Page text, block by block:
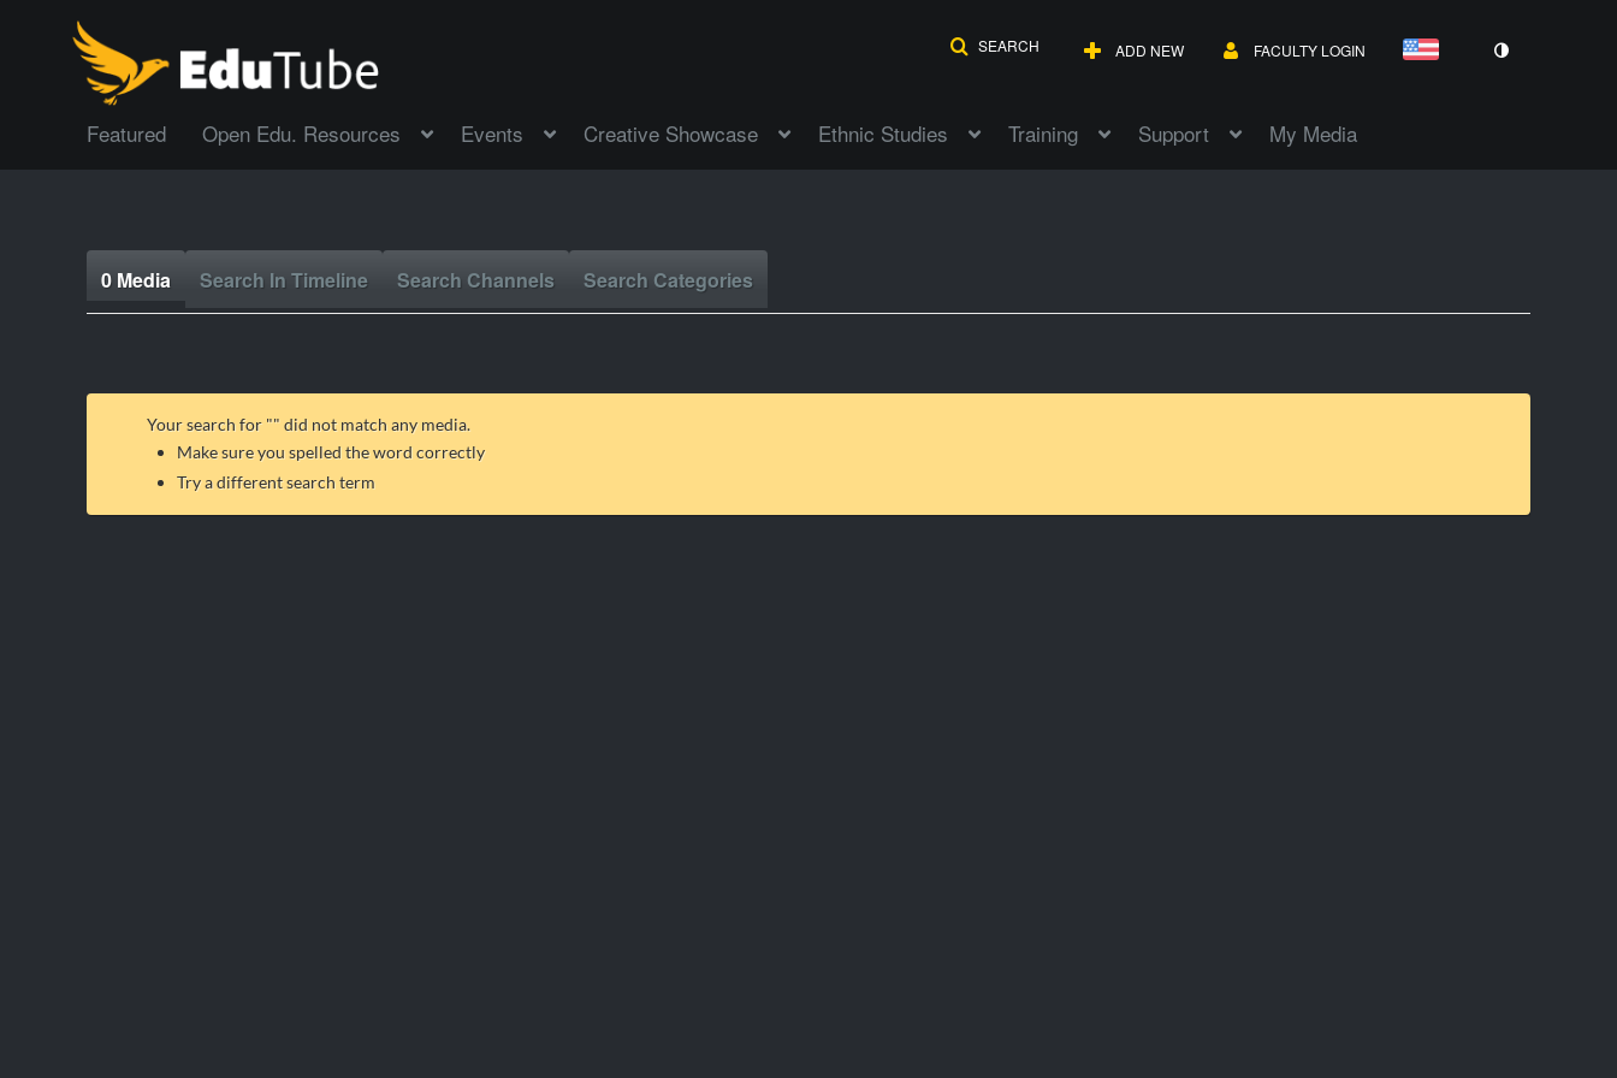
SEARCH ADD NEW FACULTY LOGIN
Featured Open Edu. Resources Events Creative Showcase Ethnic Studies Training Support My Media
0 Media Search In Timeline Search Channels Search Categories
Your search for "" did not match any media.
Make sure you spelled the word correctly
Try a different search term